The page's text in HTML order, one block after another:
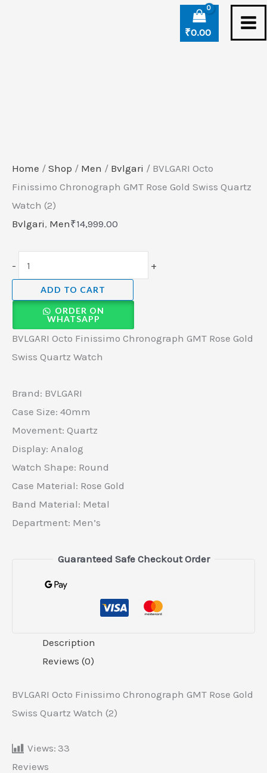
₹0.00
Home / Shop / Men / Bvlgari / BVLGARI Octo
Finissimo Chronograph GMT Rose Gold Swiss Quartz
Watch (2)
Bvlgari, Men₹14,999.00
-
Watch
(2)
quantity
+
ADD TO CART
ORDER ON
WHATSAPP
BVLGARI Octo Finissimo Chronograph GMT Rose Gold
Swiss Quartz Watch
Brand: BVLGARI
Case Size: 40mm
Movement: Quartz
Display: Analog
Watch Shape: Round
Case Material: Rose Gold
Band Material: Metal
Department: Men’s
Guaranteed Safe Checkout Order
Description
Reviews (0)
BVLGARI Octo Finissimo Chronograph GMT Rose Gold
Swiss Quartz Watch (2)
Views: 33
Reviews